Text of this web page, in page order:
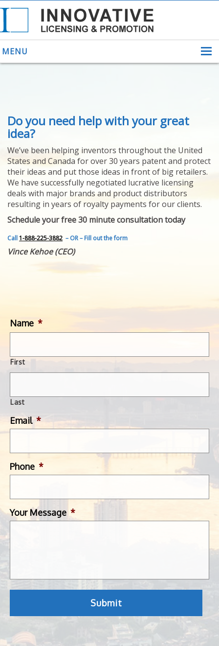
MENU
ABOUT US
HELPING INVENTORS
FOR OVER 30 YEARS
PATENTS
YOUR INVENTION
LICENSING
SELLING
YOUR INVENTION
PROVEN SUCCESS
FEATURED INVENTION
SUCCESS STORIES
CONTACT
GET IN TOUCH
Do you need help with your great
idea?
We’ve been helping inventors throughout the United
States and Canada for over 30 years patent and protect
their ideas and put those ideas in front of big retailers.
We have successfully negotiated lucrative licensing
deals with major brands and product distributors
resulting in years of royalty payments for our clients.
Schedule your free 30 minute consultation today
Call1-888-225-3882 – OR – Fill out the form
Vince Kehoe (CEO)
Name *
First
Last
Email *
Phone *
Your Message *